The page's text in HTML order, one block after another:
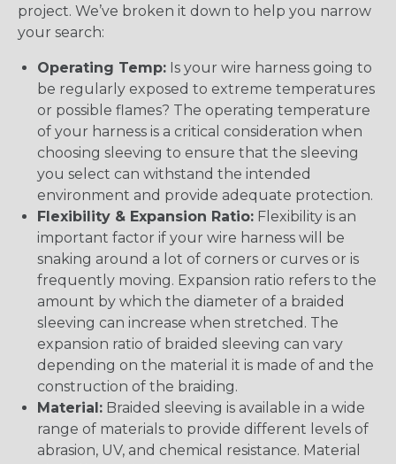
project. We’ve broken it down to help you narrow
your search:
Operating Temp: Is your wire harness going to
be regularly exposed to extreme temperatures
or possible flames? The operating temperature
of your harness is a critical consideration when
choosing sleeving to ensure that the sleeving
you select can withstand the intended
environment and provide adequate protection.
Flexibility & Expansion Ratio: Flexibility is an
important factor if your wire harness will be
snaking around a lot of corners or curves or is
frequently moving. Expansion ratio refers to the
amount by which the diameter of a braided
sleeving can increase when stretched. The
expansion ratio of braided sleeving can vary
depending on the material it is made of and the
construction of the braiding.
Material: Braided sleeving is available in a wide
range of materials to provide different levels of
abrasion, UV, and chemical resistance. Material